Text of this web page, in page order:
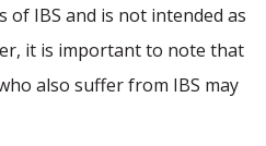
IBS and is not intended as
it is important to note that
also suffer from IBS may